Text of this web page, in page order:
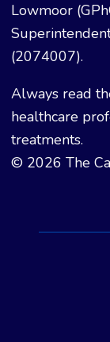
Lowmoor
(2074007).
Always read
healthcare
treatments.
© 2026 The